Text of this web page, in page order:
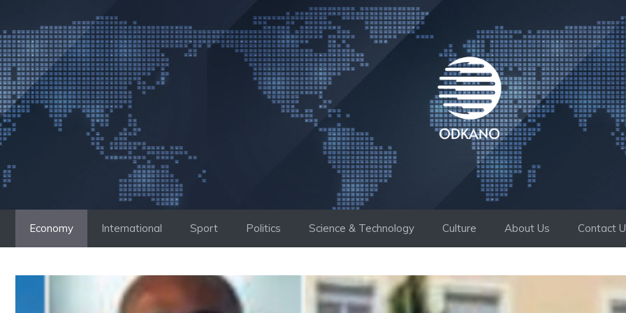
to
content
Economy International Sport Politics Science & Technology Culture About Us Contact